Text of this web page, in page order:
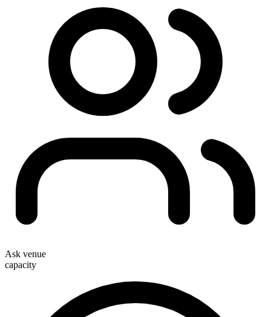
Ask venue
capacity